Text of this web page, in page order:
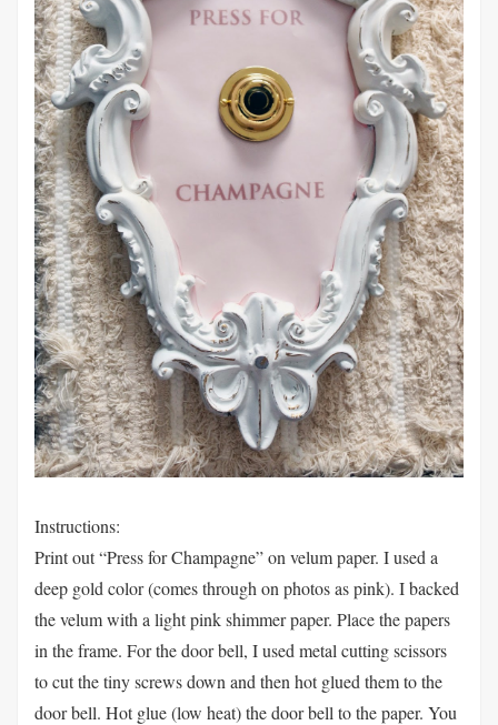
Instructions:
Print out “Press for Champagne” on velum paper. I used a
deep gold color (comes through on photos as pink). I backed
the velum with a light pink shimmer paper. Place the papers
in the frame. For the door bell, I used metal cutting scissors
to cut the tiny screws down and then hot glued them to the
door bell. Hot glue (low heat) the door bell to the paper. You